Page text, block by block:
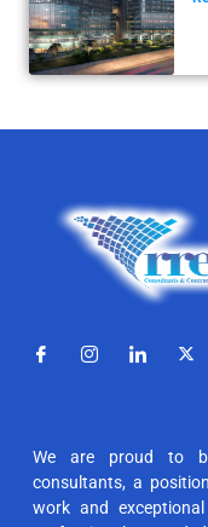
We are proud to
consultants, a
work and